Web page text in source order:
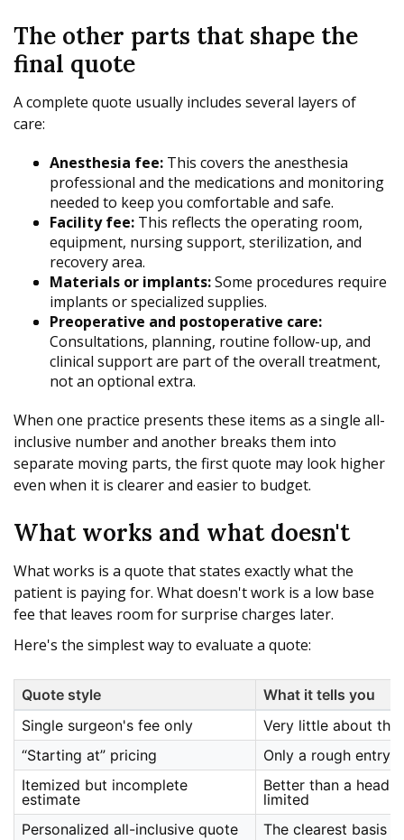
The other parts that shape the
final quote
A complete quote usually includes several layers of
care:
Anesthesia fee: This covers the anesthesia
professional and the medications and monitoring
needed to keep you comfortable and safe.
Facility fee: This reflects the operating room,
equipment, nursing support, sterilization, and
recovery area.
Materials or implants:Some procedures require
implants or specialized supplies.
Preoperative and postoperative care:
Consultations, planning, routine follow-up, and
clinical support are part of the overall treatment,
not an optional extra.
When one practice presents these items as a single all-
inclusive number and another breaks them into
separate moving parts, the first quote may look higher
even when it is clearer and easier to budget.
What works and what doesn't
What works is a quote that states exactly what the
patient is paying for. What doesn't work is a low base
fee that leaves room for surprise charges later.
Here's the simplest way to evaluate a quote:
Quote style
What it tells you
Single surgeon's fee only
Very little about the
“Starting at” pricing
Only a rough entry
Itemized but incomplete
estimate
Better than a
limited
Personalized all-inclusive quote
The clearest basis